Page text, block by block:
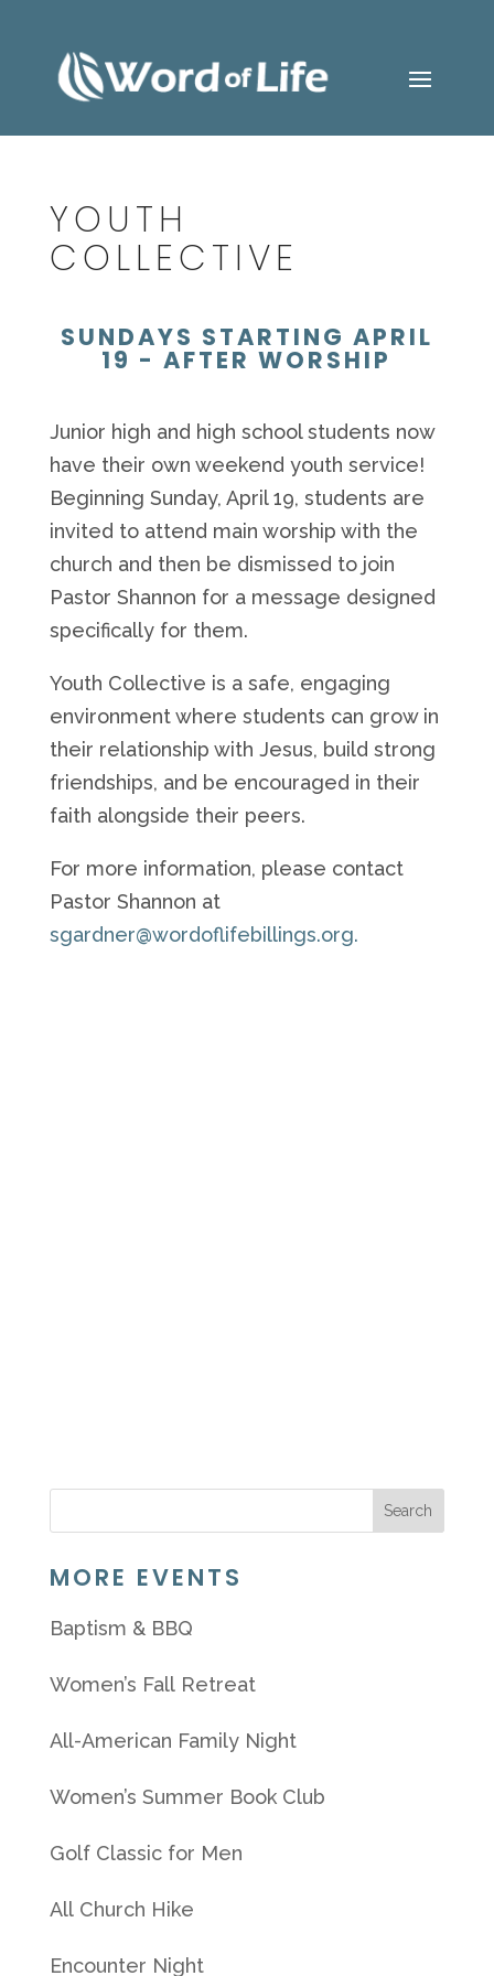
YOUTH
COLLECTIVE
SUNDAYS STARTING APRIL
19 - AFTER WORSHIP
Junior high and high school students now
have their own weekend youth service!
Beginning Sunday, April 19, students are
invited to attend main worship with the
church and then be dismissed to join
Pastor Shannon for a message designed
specifically for them.
Youth Collective is a safe, engaging
environment where students can grow in
their relationship with Jesus, build strong
friendships, and be encouraged in their
faith alongside their peers.
For more information, please contact
Pastor Shannon at
sgardner@wordoflifebillings.org.
MORE EVENTS
Baptism & BBQ
Women’s Fall Retreat
All-American Family Night
Women’s Summer Book Club
Golf Classic for Men
All Church Hike
Encounter Night